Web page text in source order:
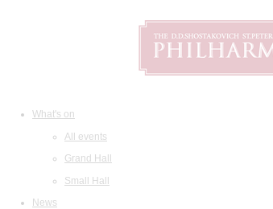
What's on
All events
Grand Hall
Small Hall
News